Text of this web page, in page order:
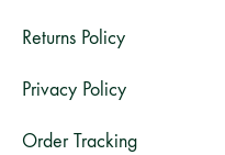
Returns Policy
Privacy Policy
Order Tracking